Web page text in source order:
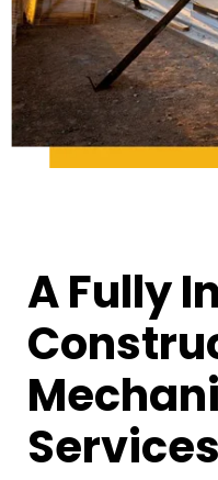
A Fully
Services